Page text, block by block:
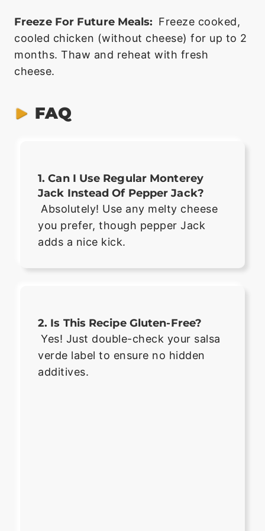
Freeze For Future Meals: Freeze cooked,
cooled chicken (without cheese) for up to 2
months. Thaw and reheat with fresh
cheese.
FAQ
1. Can I Use Regular Monterey
Jack Instead Of Pepper Jack?
Absolutely! Use any melty cheese
you prefer, though pepper Jack
adds a nice kick.
2. Is This Recipe Gluten-Free?
Yes! Just double-check your salsa
verde label to ensure no hidden
additives.